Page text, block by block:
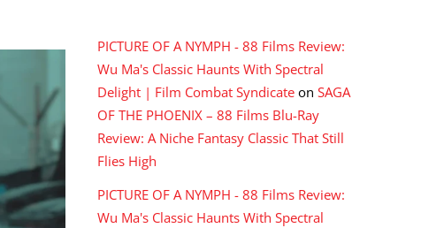
PICTURE OF A NYMPH - 88 Films Review:
Wu Ma's Classic Haunts With Spectral
Delight | Film Combat Syndicate on SAGA
OF THE PHOENIX – 88 Films Blu-Ray
Review: A Niche Fantasy Classic That Still
Flies High
PICTURE OF A NYMPH - 88 Films Review:
Wu Ma's Classic Haunts With Spectral